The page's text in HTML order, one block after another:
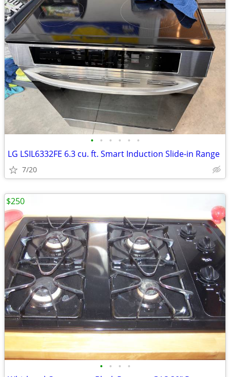
• • • • • •
LG LSIL6332FE 6.3 cu. ft. Smart Induction Slide-in Range
7/20
• • • •
$250